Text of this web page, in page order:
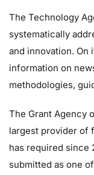
The Technology
systematically
and innovation. On
information on
methodologies,
The Grant Agency
largest provider of
has required since
submitted as one